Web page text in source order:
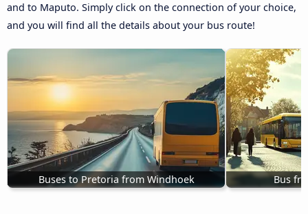
and to Maputo. Simply click on the connection of your choice,
and you will find all the details about your bus route!
Buses to Pretoria from Windhoek Bus